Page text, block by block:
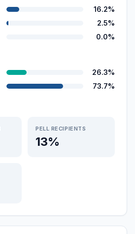
16.2%
2.5%
0.0%
26.3%
73.7%
PELL RECIPIENTS
13%